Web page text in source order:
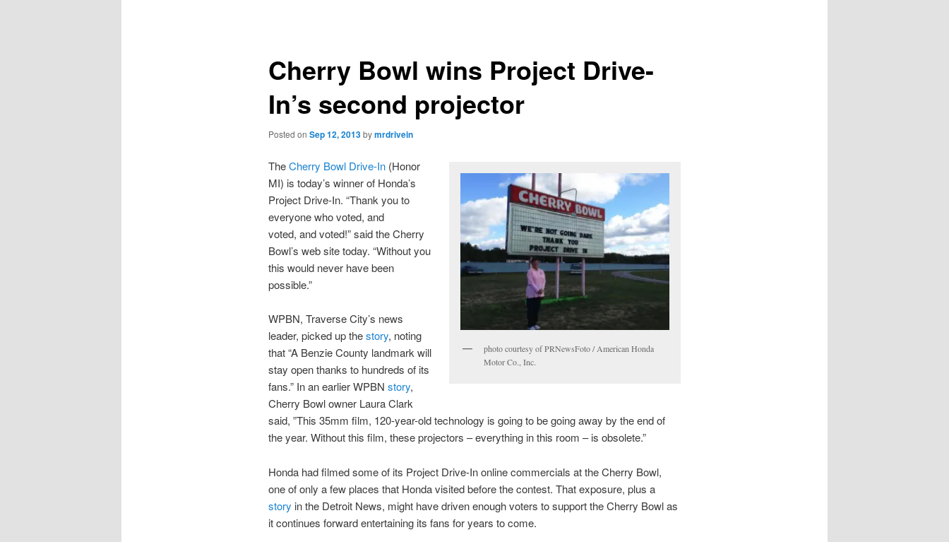
Cherry Bowl wins Project Drive-
In’s second projector
Posted on Sep 12, 2013bymrdrivein
photo courtesy of PRNewsFoto / American Honda
Motor Co., Inc.
TheCherry Bowl Drive-In(Honor
MI) is today’s winner of Honda’s
Project Drive-In. “Thank you to
everyone who voted, and
voted, and voted!” said the Cherry
Bowl’s web site today. “Without you
this would never have been
possible.”
WPBN, Traverse City’s news
leader, picked up thestory, noting
that “A Benzie County landmark will
stay open thanks to hundreds of its
fans.” In an earlier WPBN story,
Cherry Bowl owner Laura Clark
said, ”This 35mm film, 120-year-old technology is going to be going away by the end of
the year. Without this film, these projectors – everything in this room – is obsolete.”
Honda had filmed some of its Project Drive-In online commercials at the Cherry Bowl,
one of only a few places that Honda visited before the contest. That exposure, plus a
story in the Detroit News, might have driven enough voters to support the Cherry Bowl as
it continues forward entertaining its fans for years to come.